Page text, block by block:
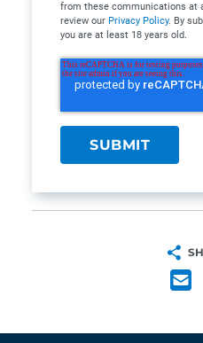
from these communications at
review our Privacy Policy. By
you are at least 18 years old.